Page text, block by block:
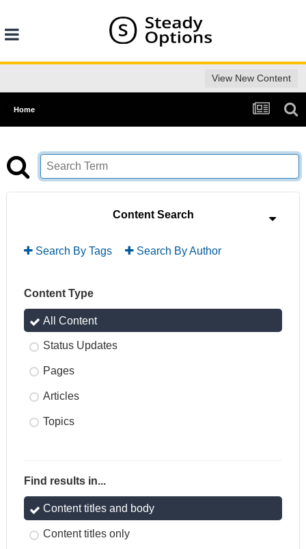
View New Content
Home
Content Search
Search By Tags Search By Author
Content Type
All Content
Status Updates
Pages
Articles
Topics
Find results in...
Content titles and body
Content titles only